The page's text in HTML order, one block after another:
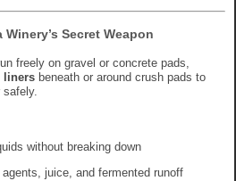
Winery’s Secret Weapon
freely on gravel or concrete pads,
liners beneath or around crush pads to
safely.
without breaking down
juice, and fermented runoff